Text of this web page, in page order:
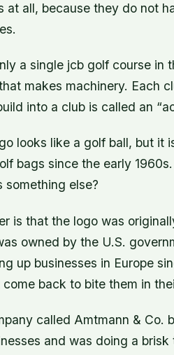
at all, because they do not
a single jcb golf course in
makes machinery. Each
into a club is called an
looks like a golf ball, but it
bags since the early
something else?
is that the logo was
owned by the U.S.
up businesses in Europe
come back to bite them in
called Amtmann & Co.
and was doing a